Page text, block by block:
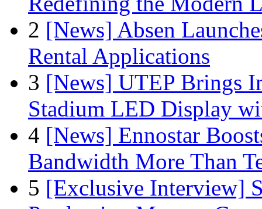
2 [News] Absen
Rental Applications
3 [News] UTEP Brings
Stadium LED Display
4 [News] Ennostar
Bandwidth More Than
5 [Exclusive Interview]